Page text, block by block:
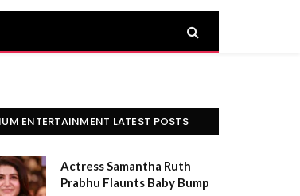
ENTERTAINMENT LATEST POSTS
Actress Samantha Ruth
Prabhu Flaunts Baby Bump